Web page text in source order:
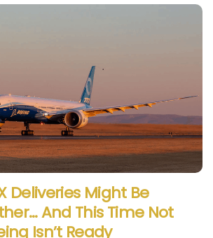
Deliveries Might Be
And This Time Not
Isn’t Ready